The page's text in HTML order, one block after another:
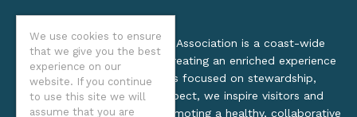
We use cookies to ensure
that we give you the best
experience on our
website. If you continue
to use this site we will
assume that you are
The Oregon Coast Visitors Association is a coast-wide
organization dedicated to creating an enriched experience
for all. Through practices focused on stewardship,
inclusion, and cultural respect, we inspire visitors and
support local industry by promoting a healthy, collaborative